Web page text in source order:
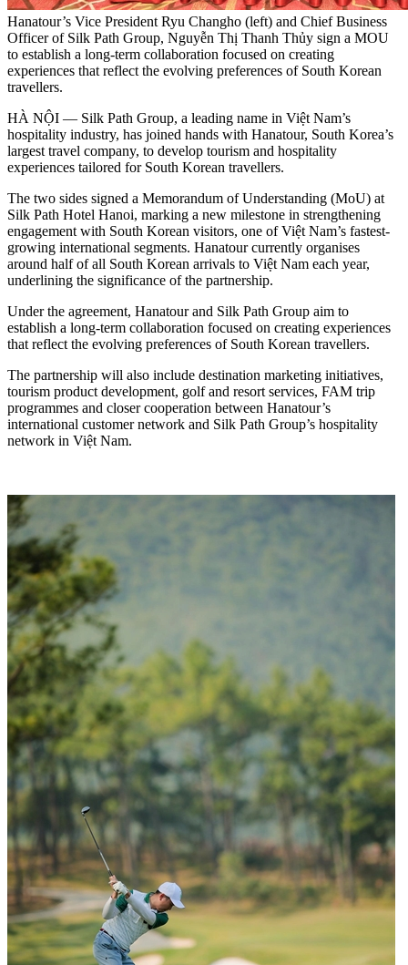
Hanatour’s Vice President Ryu Changho (left) and Chief Business
Officer of Silk Path Group, Nguyễn Thị Thanh Thủy sign a MOU
to establish a long-term collaboration focused on creating
experiences that reflect the evolving preferences of South Korean
travellers.
HÀ NỘI — Silk Path Group, a leading name in Việt Nam’s
hospitality industry, has joined hands with Hanatour, South Korea’s
largest travel company, to develop tourism and hospitality
experiences tailored for South Korean travellers.
The two sides signed a Memorandum of Understanding (MoU) at
Silk Path Hotel Hanoi, marking a new milestone in strengthening
engagement with South Korean visitors, one of Việt Nam’s fastest-
growing international segments. Hanatour currently organises
around half of all South Korean arrivals to Việt Nam each year,
underlining the significance of the partnership.
Under the agreement, Hanatour and Silk Path Group aim to
establish a long-term collaboration focused on creating experiences
that reflect the evolving preferences of South Korean travellers.
The partnership will also include destination marketing initiatives,
tourism product development, golf and resort services, FAM trip
programmes and closer cooperation between Hanatour’s
international customer network and Silk Path Group’s hospitality
network in Việt Nam.